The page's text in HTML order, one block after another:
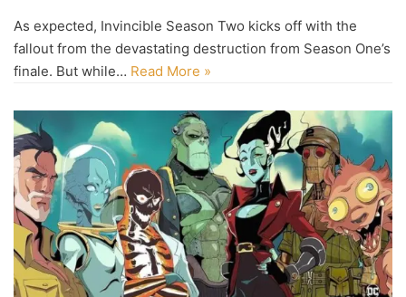
As expected, Invincible Season Two kicks off with the
fallout from the devastating destruction from Season One’s
finale. But while… Read More »